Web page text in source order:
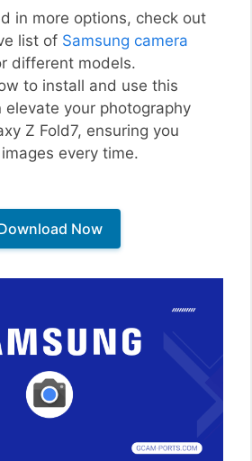
in more options, check out
list of Samsung camera
different models.
to install and use this
your photography
Z Fold7, ensuring you
every time.
Now